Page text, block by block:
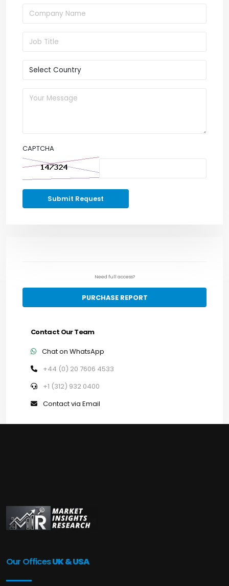
Need full access?
PURCHASE REPORT
Contact Our Team
Chat on WhatsApp
+44 (0) 20 7606 4533
+1 (312) 932 0400
Contact via Email
CAPTCHA
Submit Request
Our OfficesUK & USA